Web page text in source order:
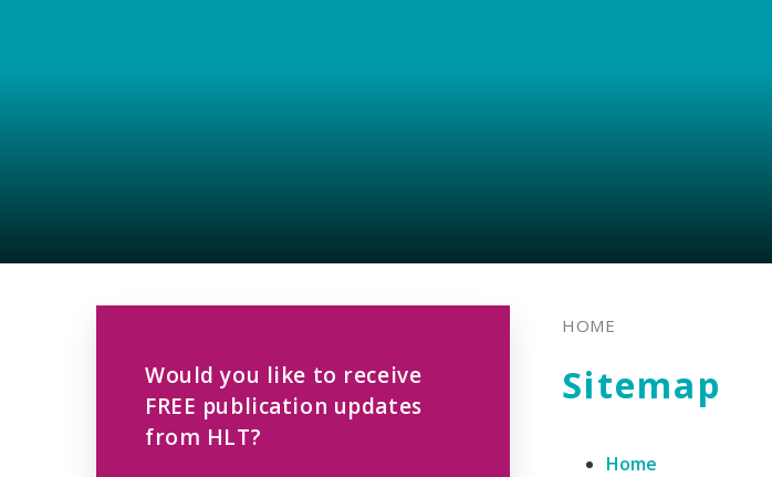
HOME
Sitemap
Home
Would you like to receive
FREE publication updates
from HLT?